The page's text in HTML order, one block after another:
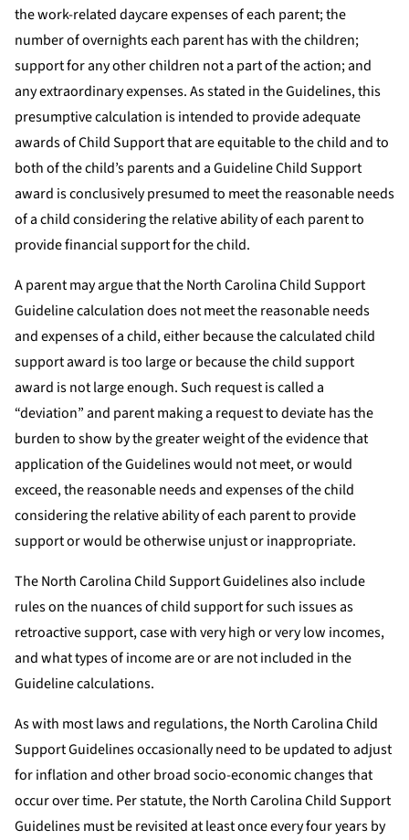
the work-related daycare expenses of each parent; the
number of overnights each parent has with the children;
support for any other children not a part of the action; and
any extraordinary expenses. As stated in the Guidelines, this
presumptive calculation is intended to provide adequate
awards of Child Support that are equitable to the child and to
both of the child’s parents and a Guideline Child Support
award is conclusively presumed to meet the reasonable needs
of a child considering the relative ability of each parent to
provide financial support for the child.
A parent may argue that the North Carolina Child Support
Guideline calculation does not meet the reasonable needs
and expenses of a child, either because the calculated child
support award is too large or because the child support
award is not large enough. Such request is called a
“deviation” and parent making a request to deviate has the
burden to show by the greater weight of the evidence that
application of the Guidelines would not meet, or would
exceed, the reasonable needs and expenses of the child
considering the relative ability of each parent to provide
support or would be otherwise unjust or inappropriate.
The North Carolina Child Support Guidelines also include
rules on the nuances of child support for such issues as
retroactive support, case with very high or very low incomes,
and what types of income are or are not included in the
Guideline calculations.
As with most laws and regulations, the North Carolina Child
Support Guidelines occasionally need to be updated to adjust
for inflation and other broad socio-economic changes that
occur over time. Per statute, the North Carolina Child Support
Guidelines must be revisited at least once every four years by